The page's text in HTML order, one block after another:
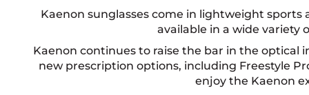
Kaenon sunglasses come in lightweight sports
available in a wide variety
Kaenon continues to raise the bar in the optical
new prescription options, including Freestyle
enjoy the Kaenon